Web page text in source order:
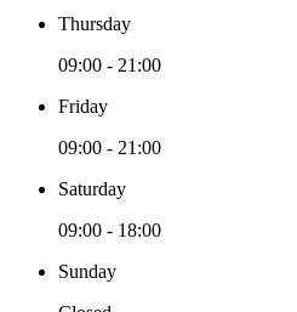
Thursday
09:00 - 21:00
Friday
09:00 - 21:00
Saturday
09:00 - 18:00
Sunday